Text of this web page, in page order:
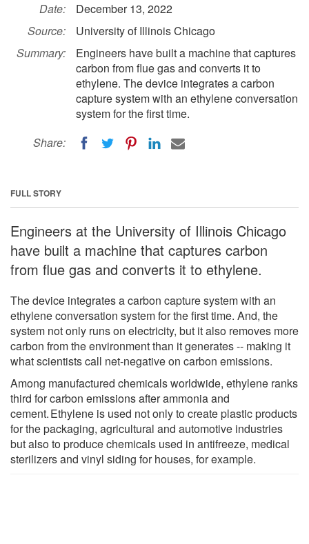
Date:
December 13, 2022
Source:
University of Illinois Chicago
Summary:
Engineers have built a machine that captures
carbon from flue gas and converts it to
ethylene. The device integrates a carbon
capture system with an ethylene conversation
system for the first time.
Share:
FULL STORY
Engineers at the University of Illinois Chicago
have built a machine that captures carbon
from flue gas and converts it to ethylene.
The device integrates a carbon capture system with an
ethylene conversation system for the first time. And, the
system not only runs on electricity, but it also removes more
carbon from the environment than it generates -- making it
what scientists call net-negative on carbon emissions.
Among manufactured chemicals worldwide, ethylene ranks
third for carbon emissions after ammonia and
cement. Ethylene is used not only to create plastic products
for the packaging, agricultural and automotive industries
but also to produce chemicals used in antifreeze, medical
sterilizers and vinyl siding for houses, for example.